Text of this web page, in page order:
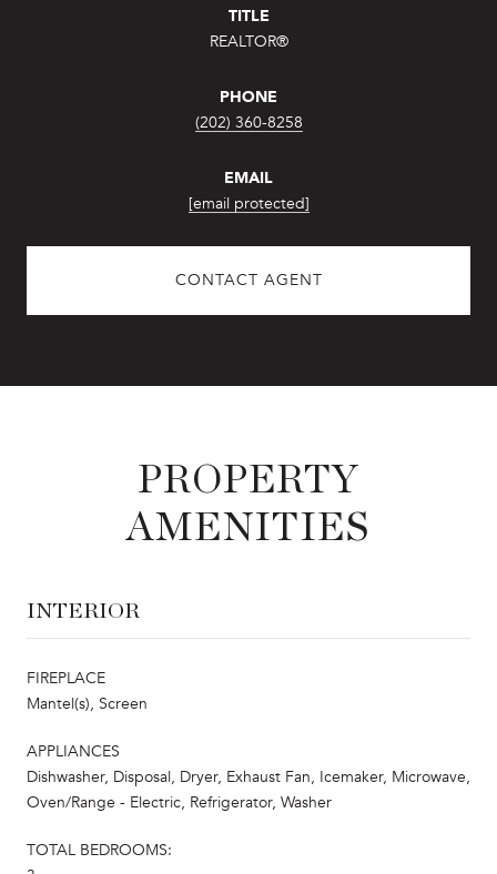
TITLE
REALTOR®
PHONE
(202) 360-8258
EMAIL
[email protected]
CONTACT AGENT
PROPERTY
AMENITIES
INTERIOR
FIREPLACE
Mantel(s), Screen
APPLIANCES
Dishwasher, Disposal, Dryer, Exhaust Fan, Icemaker, Microwave,
Oven/Range - Electric, Refrigerator, Washer
TOTAL BEDROOMS: